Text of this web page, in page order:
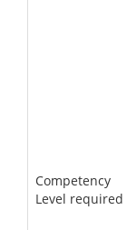
Competency
Level required